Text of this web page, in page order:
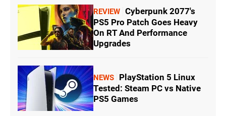
REVIEW Cyberpunk 2077's
PS5 Pro Patch Goes Heavy
On RT And Performance
Upgrades
NEWS
PlayStation 5 Linux
Tested: Steam PC vs Native
PS5 Games